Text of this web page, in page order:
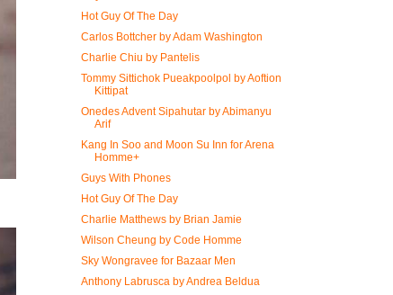
Hot Guy Of The Day
Carlos Bottcher by Adam Washington
Charlie Chiu by Pantelis
Tommy Sittichok Pueakpoolpol by Aoftion
Kittipat
Onedes Advent Sipahutar by Abimanyu
Arif
Kang In Soo and Moon Su Inn for Arena
Homme+
Guys With Phones
Hot Guy Of The Day
Charlie Matthews by Brian Jamie
Wilson Cheung by Code Homme
Sky Wongravee for Bazaar Men
Anthony Labrusca by Andrea Beldua